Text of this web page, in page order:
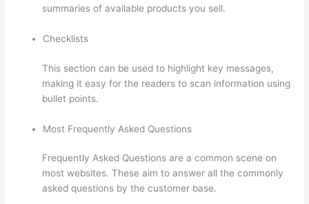
summaries of available products you sell.
Checklists
This section can be used to highlight key messages,
making it easy for the readers to scan information using
bullet points.
Most Frequently Asked Questions
Frequently Asked Questions are a common scene on
most websites. These aim to answer all the commonly
asked questions by the customer base.